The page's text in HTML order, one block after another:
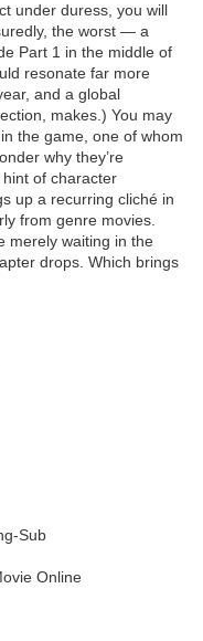
under duress, you will
the worst — a
Part 1 in the middle of
resonate far more
and a global
makes.) You may
the game, one of whom
why they’re
of character
up a recurring cliché in
from genre movies.
merely waiting in the
drops. Which brings
Sub
Online